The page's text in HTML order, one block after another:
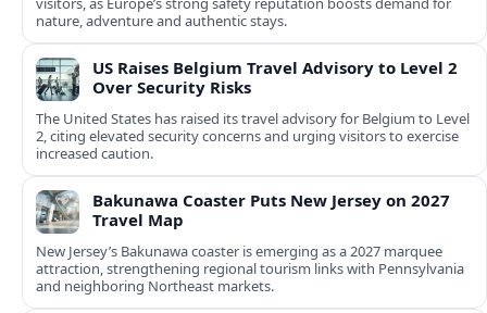
nature, adventure and authentic stays.
US Raises Belgium Travel Advisory to Level 2
Over Security Risks
The United States has raised its travel advisory for Belgium to Level
2, citing elevated security concerns and urging visitors to exercise
increased caution.
Bakunawa Coaster Puts New Jersey on 2027
Travel Map
New Jersey’s Bakunawa coaster is emerging as a 2027 marquee
attraction, strengthening regional tourism links with Pennsylvania
and neighboring Northeast markets.